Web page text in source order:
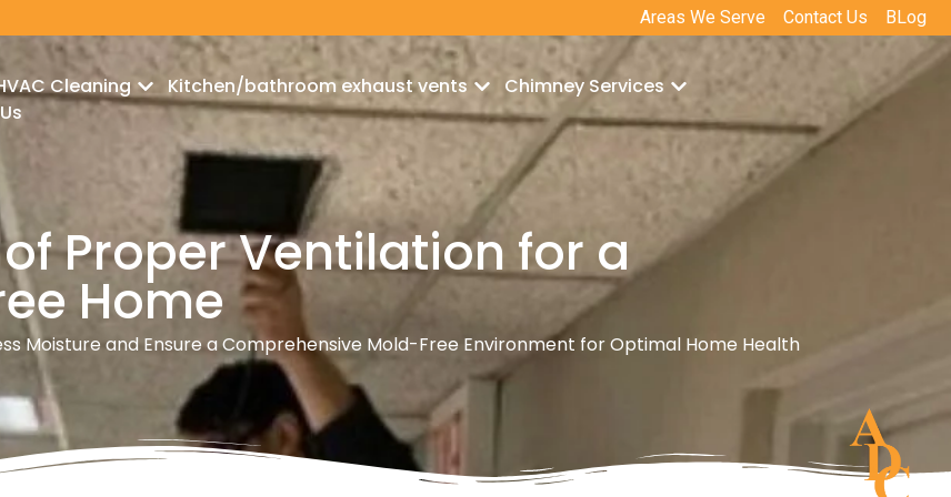
Areas We Serve Contact Us BLog
Cleaning Kitchen/bathroom exhaust vents
Chimney Services
Proper Ventilation for a
Home
Moisture and Ensure a Comprehensive Mold-Free Environment for Optimal Home Health